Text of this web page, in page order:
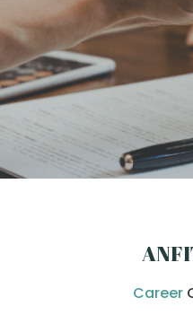
Career